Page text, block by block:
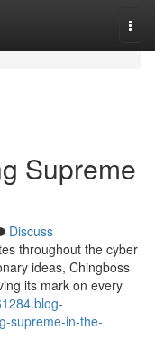
Supreme
Discuss
throughout the cyber
ideas, Chingboss
its mark on every
supreme-in-the-